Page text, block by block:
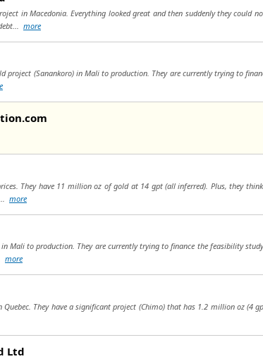
in Macedonia. Everything looked great and then suddenly they
more
project (Sanankoro) in Mali to production. They are currently trying to
They have 11 million oz of gold at 14 gpt (all inferred). Plus, they
more
Mali to production. They are currently trying to finance the feasibility
more
Quebec. They have a significant project (Chimo) that has 1.2 million oz
Ltd